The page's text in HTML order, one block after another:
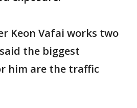
Keon Vafai works two
the biggest
him are the traffic